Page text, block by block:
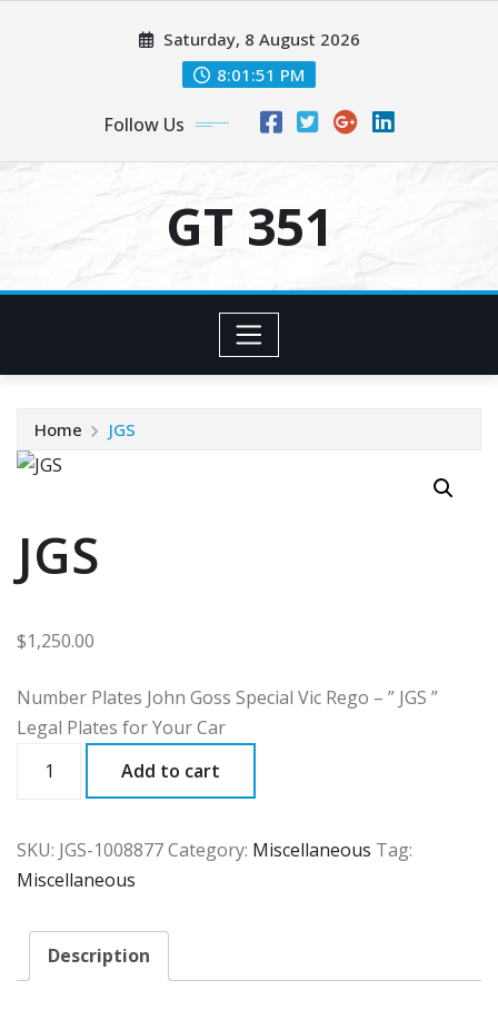
Saturday, 8 August 2026
8:01:51 PM
Follow Us
GT 351
Home JGS
JGS
$1,250.00
Number Plates John Goss Special Vic Rego – ” JGS ”
Legal Plates for Your Car
quantity
Add to cart
SKU: JGS-1008877Category: Miscellaneous Tag:
Miscellaneous
Description